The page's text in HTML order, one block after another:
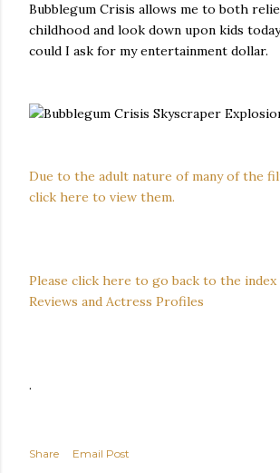
Bubblegum Crisis allows me to both
childhood and look down upon kids
could I ask for my entertainment dollar.
Due to the adult nature of many of the
click here to view them.
Please click here to go back to the
Reviews and Actress Profiles
.
Share
Email Post